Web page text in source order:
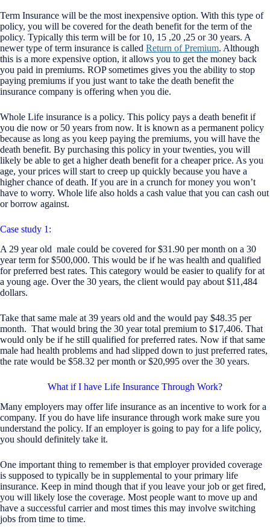
Term Insurance will be the most inexpensive option. With this type of
policy, you will be covered for the death benefit for the term of the
policy. Typically this term will be for 10, 15 ,20 ,25 or 30 years. A
newer type of term insurance is called Return of Premium. Although
this is a more expensive option, it allows you to get the money back
you paid in premiums. ROP sometimes gives you the ability to stop
paying premiums if you just want to take the death benefit the
insurance company is offering when you die.
Whole Life insurance is a policy. This policy pays a death benefit if
you die now or 50 years from now. It is known as a permanent policy
because as long as you keep paying the premiums, you will have the
death benefit. By purchasing this policy in your twenties, you will
likely be able to get a higher death benefit for a cheaper price. As you
age, your prices will start to creep up quickly because you have a
higher chance of death. If you are in a crunch for money you won’t
have to worry. Whole life also holds a cash value that you can cash out
or borrow against.
Case study 1:
A 29 year old male could be covered for $31.90 per month on a 30
year term for $500,000. This would be if he was health and qualified
for preferred best rates. This category would be easier to qualify for at
a young age. Over the 30 years, the client would pay about $11,484
dollars.
Take that same male at 39 years old and the would pay $48.35 per
month. That would bring the 30 year total premium to $17,406. That
would only be if he still qualified for preferred rates. Now if that same
male had health problems and had slipped down to just preferred rates,
the rate would be $58.32 per month or $20,995 over the 30 years.
What if I have Life Insurance Through Work?
Many employers may offer life insurance as an incentive to work for a
company. If you do have life insurance through work make sure you
understand the policy. If an employer is going to pay for a life policy,
you should definitely take it.
One important thing to remember is that employer provided coverage
is supposed to typically be in supplemental to your primary life
insurance. Keep in mind though that if you leave your job or get fired,
you will likely lose the coverage. Most people want to move up and
have a successful carrier and most times this may involve switching
jobs from time to time.